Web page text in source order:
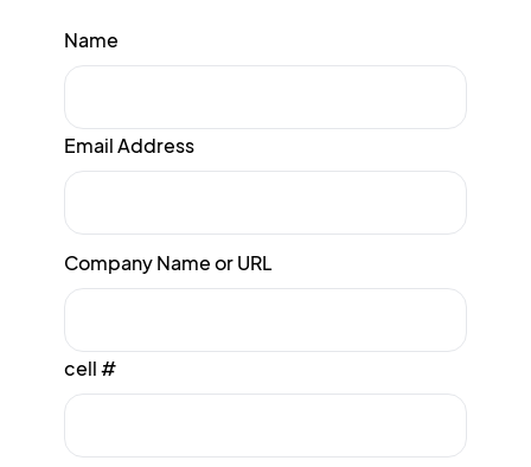
Name
Email Address
Company Name or URL
cell #